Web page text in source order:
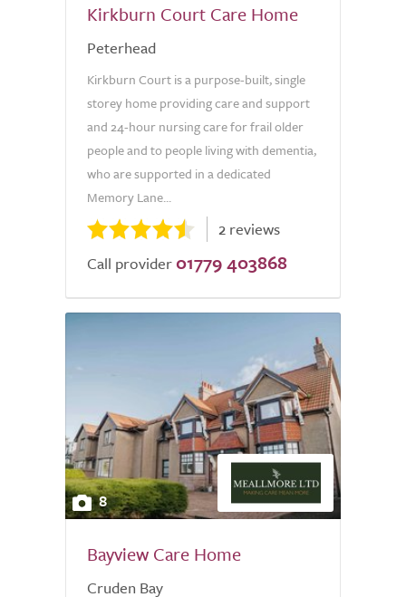
Kirkburn Court Care Home
Peterhead
Kirkburn Court is a purpose-built, single
storey home providing care and support
and 24-hour nursing care for frail older
people and to people living with dementia,
who are supported in a dedicated
Memory Lane...
2 reviews
Call provider 01779 403868
8
Bayview Care Home
Cruden Bay